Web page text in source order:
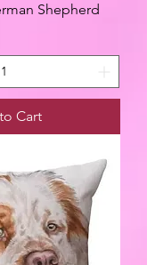
Shepherd
Cart